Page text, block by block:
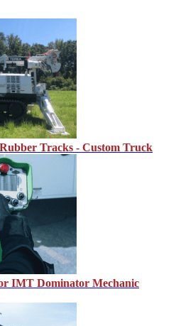
Tracks - Custom Truck
IMT Dominator Mechanic